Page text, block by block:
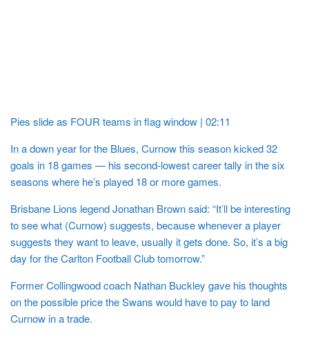
Pies slide as FOUR teams in flag window | 02:11
In a down year for the Blues, Curnow this season kicked 32
goals in 18 games — his second-lowest career tally in the six
seasons where he’s played 18 or more games.
Brisbane Lions legend Jonathan Brown said: “It’ll be interesting
to see what (Curnow) suggests, because whenever a player
suggests they want to leave, usually it gets done. So, it’s a big
day for the Carlton Football Club tomorrow.”
Former Collingwood coach Nathan Buckley gave his thoughts
on the possible price the Swans would have to pay to land
Curnow in a trade.